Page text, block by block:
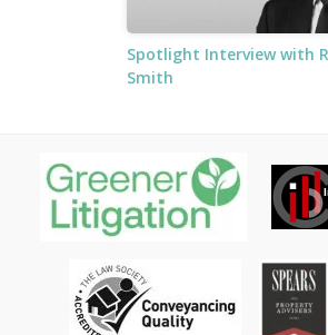
Spotlight Interview with
Smith